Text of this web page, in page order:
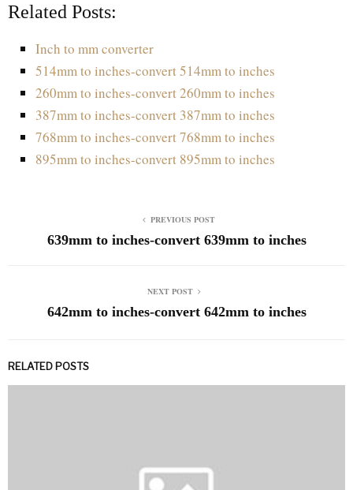
Related Posts:
Inch to mm converter
514mm to inches-convert 514mm to inches
260mm to inches-convert 260mm to inches
387mm to inches-convert 387mm to inches
768mm to inches-convert 768mm to inches
895mm to inches-convert 895mm to inches
PREVIOUS POST
639mm to inches-convert 639mm to inches
NEXT POST
642mm to inches-convert 642mm to inches
RELATED POSTS